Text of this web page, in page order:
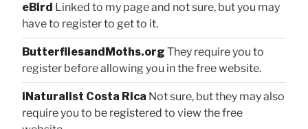
eBird Linked to my page and not sure, but you may
have to register to get to it.
ButterfliesandMoths.org They require you to
register before allowing you in the free website.
iNaturalist Costa Rica Not sure, but they may also
require you to be registered to view the free